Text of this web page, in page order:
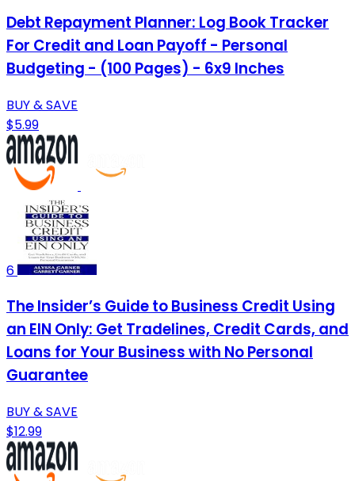
Debt Repayment Planner: Log Book Tracker
For Credit and Loan Payoff - Personal
Budgeting - (100 Pages) - 6x9 Inches
BUY & SAVE
$5.99
6
The Insider’s Guide to Business Credit Using
an EIN Only: Get Tradelines, Credit Cards, and
Loans for Your Business with No Personal
Guarantee
BUY & SAVE
$12.99